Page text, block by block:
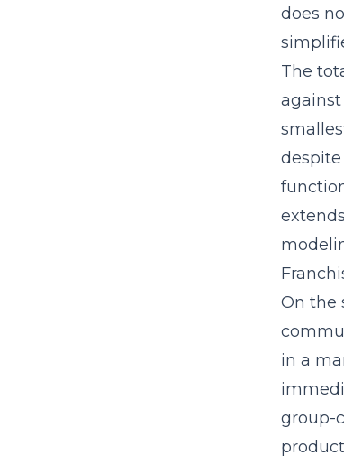
does
The
On the
in a
group-